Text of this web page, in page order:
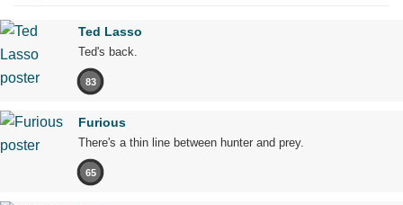
Ted Lasso
Ted's back.
83
Furious
There's a thin line between hunter and prey.
65